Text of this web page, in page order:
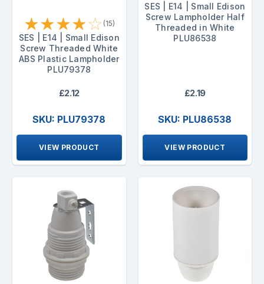
★★★★☆ (15)
SES | E14 | Small Edison
Screw Threaded White
ABS Plastic Lampholder
PLU79378
£2.12
SKU: PLU79378
VIEW PRODUCT
SES | E14 | Small Edison
Screw Lampholder Half
Threaded in White
PLU86538
£2.19
SKU: PLU86538
VIEW PRODUCT